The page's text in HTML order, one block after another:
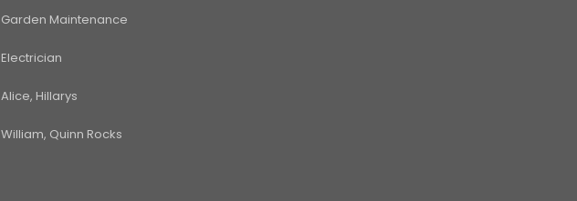
Garden Maintenance
Electrician
Alice, Hillarys
William, Quinn Rocks